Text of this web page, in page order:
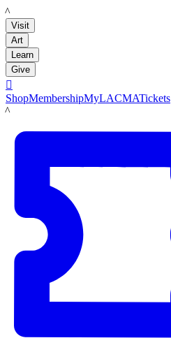
LACMA
Visit
Art
Learn
Give

ShopMembershipMyLACMATickets
LACMA